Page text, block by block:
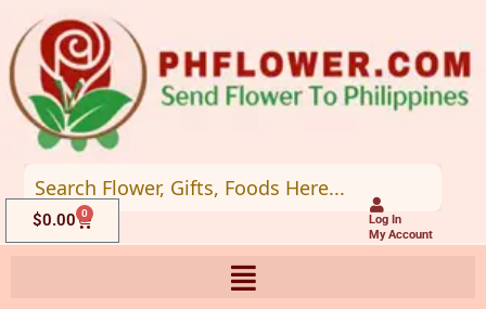
to
content
Log In
My Account
$0.00 0
Cart